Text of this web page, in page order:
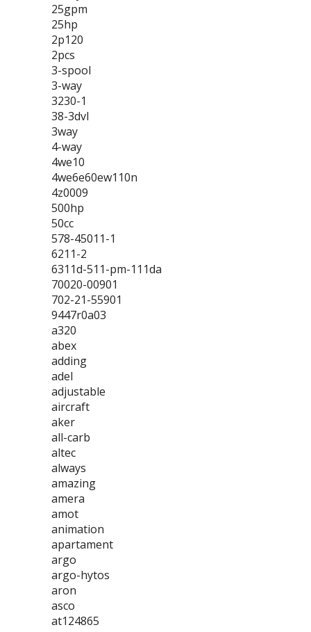
25gpm
25hp
2p120
2pcs
3-spool
3-way
3230-1
38-3dvl
3way
4-way
4we10
4we6e60ew110n
4z0009
500hp
50cc
578-45011-1
6211-2
6311d-511-pm-111da
70020-00901
702-21-55901
9447r0a03
a320
abex
adding
adel
adjustable
aircraft
aker
all-carb
altec
always
amazing
amera
amot
animation
apartament
argo
argo-hytos
aron
asco
at124865